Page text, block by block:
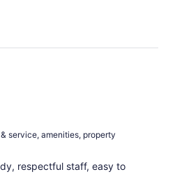
service, amenities, property
respectful staff, easy to